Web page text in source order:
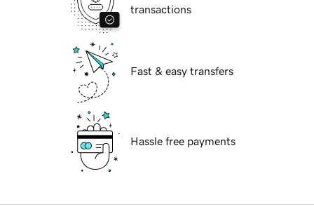
transactions
Fast & easy transfers
Hassle free payments